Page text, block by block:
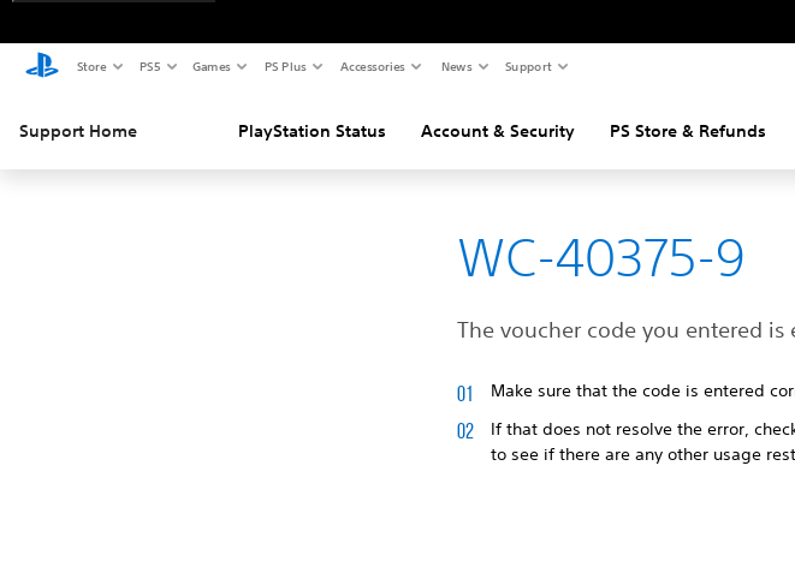
Store PS5 Games PS Plus Accessories News Support
Support Home PlayStation Status Account & Security PS Store & Refunds
WC-40375-9
The voucher code you entered
Make sure that the code is entered
If that does not resolve the error,
to see if there are any other usage